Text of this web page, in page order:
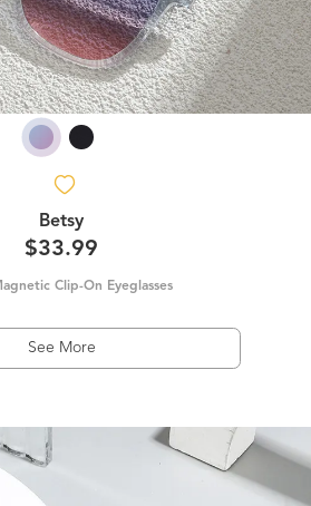
Betsy
$33.99
Clip-On Eyeglasses
See More